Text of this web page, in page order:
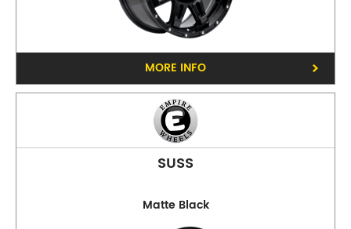
Preston
MORE INFO
SUSS
Matte Black